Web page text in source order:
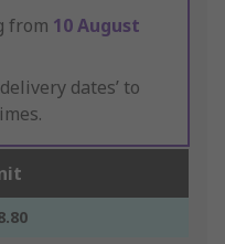
from 10 August
dates’ to